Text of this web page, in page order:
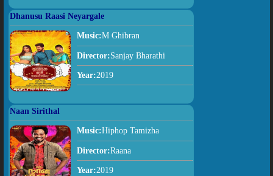
Dhanusu Raasi Neyargale
Music:M Ghibran
Director:Sanjay Bharathi
Year:2019
Naan Sirithal
Music:Hiphop Tamizha
Director:Raana
Year:2019